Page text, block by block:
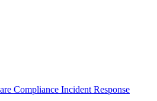
Compliance Incident Response